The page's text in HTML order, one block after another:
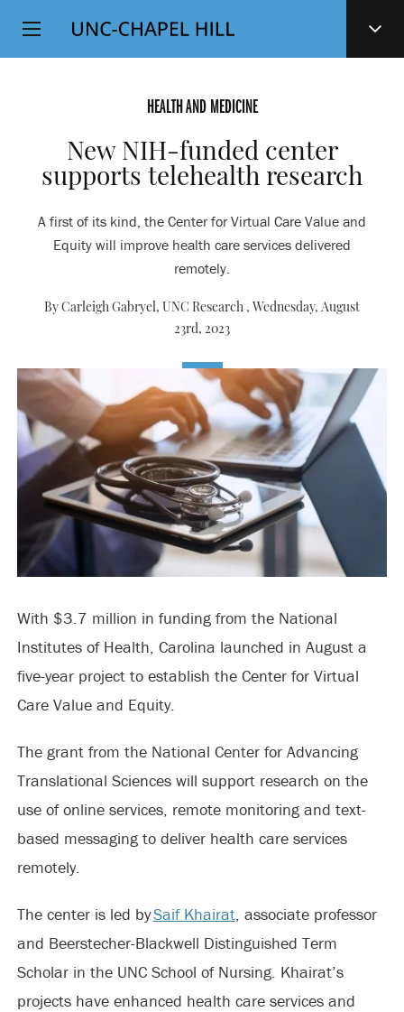
SKIP
TO
Top
Level
HEALTH AND MEDICINE
New NIH-funded center
supports telehealth research
A first of its kind, the Center for Virtual Care Value and
Equity will improve health care services delivered
remotely.
By Carleigh Gabryel, UNC Research , Wednesday, August
23rd, 2023
With $3.7 million in funding from the National
Institutes of Health, Carolina launched in August a
five-year project to establish the Center for Virtual
Care Value and Equity.
The grant from the National Center for Advancing
Translational Sciences will support research on the
use of online services, remote monitoring and text-
based messaging to deliver health care services
remotely.
The center is led bySaif Khairat, associate professor
and Beerstecher-Blackwell Distinguished Term
Scholar in the UNC School of Nursing. Khairat’s
projects have enhanced health care services and